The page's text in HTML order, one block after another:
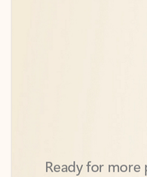
to help you create, organize, and
365